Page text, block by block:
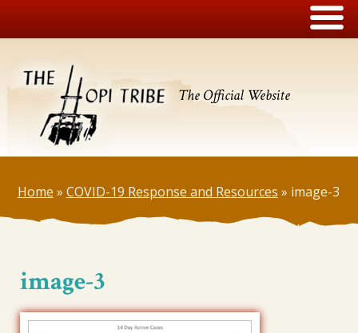
The Official Website
Home » COVID-19 Response and Resources » image-3
image-3